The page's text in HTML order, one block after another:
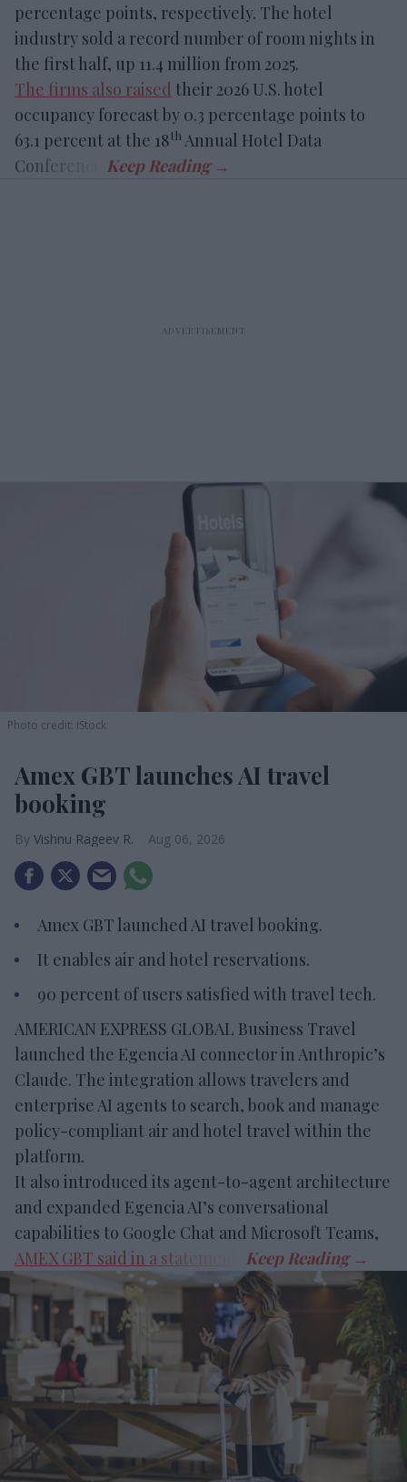
percentage points, respectively. The hotel
industry sold a record number of room nights in
the first half, up 11.4 million from 2025.
The firms also raised their 2026 U.S. hotel
occupancy forecast by 0.3 percentage points to
63.1 percent at the 18th Annual Hotel Data
Conference.
Photo credit: iStock
Amex GBT launches AI travel
booking
Vishnu Rageev R. Aug 06, 2026
Amex GBT launched AI travel booking.
It enables air and hotel reservations.
90 percent of users satisfied with travel tech.
AMERICAN EXPRESS GLOBAL Business Travel
launched the Egencia AI connector in Anthropic’s
Claude. The integration allows travelers and
enterprise AI agents to search, book and manage
policy-compliant air and hotel travel within the
platform.
It also introduced its agent-to-agent architecture
and expanded Egencia AI’s conversational
capabilities to Google Chat and Microsoft Teams,
AMEX GBT said in a statement